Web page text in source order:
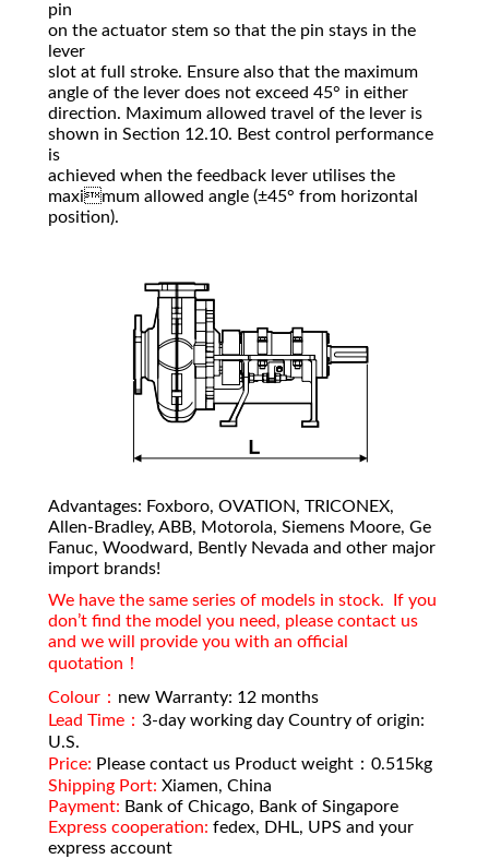
pin
on the actuator stem so that the pin stays in the
lever
slot at full stroke. Ensure also that the maximum
angle of the lever does not exceed 45° in either
direction. Maximum allowed travel of the lever is
shown in Section 12.10. Best control performance
is
achieved when the feedback lever utilises the
maximum allowed angle (±45° from horizontal
position).
Advantages: Foxboro, OVATION, TRICONEX,
Allen-Bradley, ABB, Motorola, Siemens Moore, Ge
Fanuc, Woodward, Bently Nevada and other major
import brands!
We have the same series of models in stock. If you
don’t find the model you need, please contact us
and we will provide you with an official
quotation！
Colour： new Warranty: 12 months
Lead Time： 3-day working day Country of origin:
U.S.
Price: Please contact us Product weight：0.515kg
Shipping Port: Xiamen, China
Payment: Bank of Chicago, Bank of Singapore
Express cooperation: fedex, DHL, UPS and your
express account